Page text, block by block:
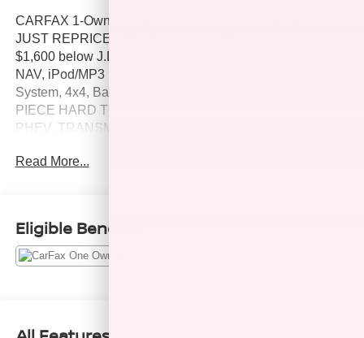
CARFAX 1-Owner, ONLY 41,765 Miles! Sahara trim.
JUST REPRICED FROM $29,900, PRICED TO MOVE
$1,600 below J.D. Power Retail! Heated Leather Seats,
NAV, iPod/MP3 Input, Satellite Radio, Premium Sound
System, 4x4, Back-Up Camera, Alloy Wheels, BLACK 3-
PIECE HARD TOP , ENGINE: 2.0L I4 DOHC DI TURBO
PHEV, TRANSMISSION: 8-SPEED AUTO 8P75PH PHE.
Onboard Communications System, Aluminum Wheels,
Dual Zone A/C, Brake Actuated Limited Slip Differential,
WiFi Hotspot, Heated Leather Seats. MP3 Player, Keyless
Read More...
Eligible Benefits